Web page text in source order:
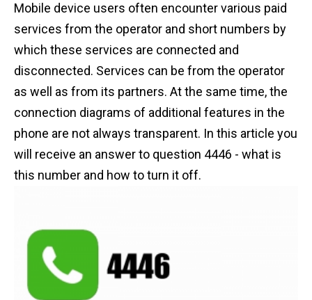
Mobile device users often encounter various paid
services from the operator and short numbers by
which these services are connected and
disconnected. Services can be from the operator
as well as from its partners. At the same time, the
connection diagrams of additional features in the
phone are not always transparent. In this article you
will receive an answer to question 4446 - what is
this number and how to turn it off.